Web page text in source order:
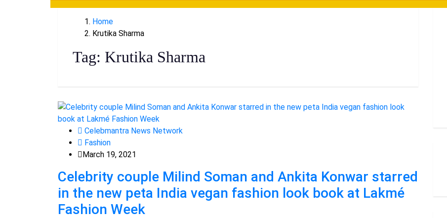
Home
Krutika Sharma
Tag: Krutika Sharma
Celebmantra News Network
Fashion
March 19, 2021
Celebrity couple Milind Soman and Ankita Konwar starred
in the new peta India vegan fashion look book at Lakmé
Fashion Week